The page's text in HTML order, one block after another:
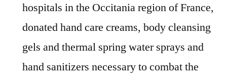
hospitals in the Occitania region of France,
donated hand care creams, body cleansing
gels and thermal spring water sprays and
hand sanitizers necessary to combat the